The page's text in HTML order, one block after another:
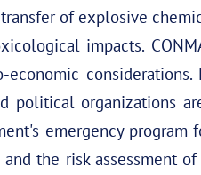
of explosive
impacts.
political organizations
emergency program
the risk assessment